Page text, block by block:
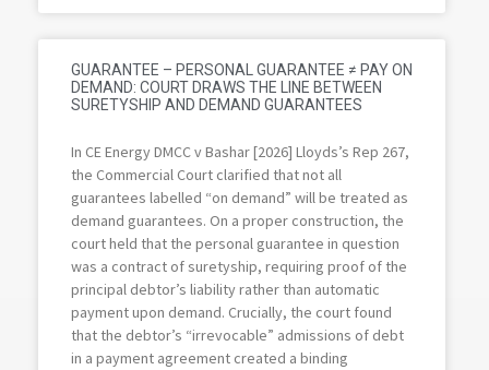
GUARANTEE – PERSONAL GUARANTEE ≠ PAY ON
DEMAND: COURT DRAWS THE LINE BETWEEN
SURETYSHIP AND DEMAND GUARANTEES
In CE Energy DMCC v Bashar [2026] Lloyds’s Rep 267,
the Commercial Court clarified that not all
guarantees labelled “on demand” will be treated as
demand guarantees. On a proper construction, the
court held that the personal guarantee in question
was a contract of suretyship, requiring proof of the
principal debtor’s liability rather than automatic
payment upon demand. Crucially, the court found
that the debtor’s “irrevocable” admissions of debt
in a payment agreement created a binding